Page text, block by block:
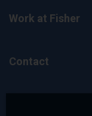
Work at Fisher
Contact